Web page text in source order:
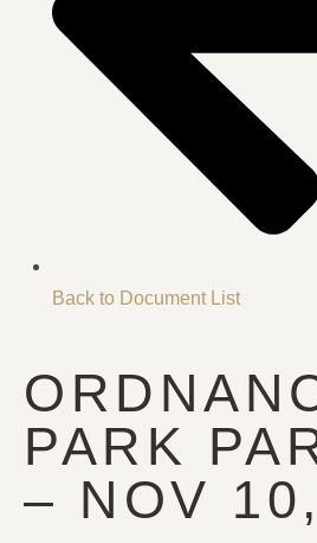
Back to Document List
PARK
– NOV